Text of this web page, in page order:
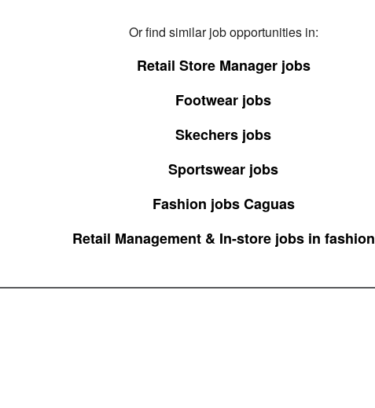
Or find similar job opportunities in:
Retail Store Manager jobs
Footwear jobs
Skechers jobs
Sportswear jobs
Fashion jobs Caguas
Retail Management & In-store jobs in fashion